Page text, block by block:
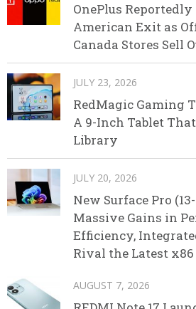
OnePlus
American Exit as
Canada Stores Sell
JULY 23, 2026
RedMagic Gaming
A 9-Inch Tablet
Library
JULY 20, 2026
New Surface Pro
Massive Gains in
Efficiency,
Rival the Latest
AUGUST 7, 2026